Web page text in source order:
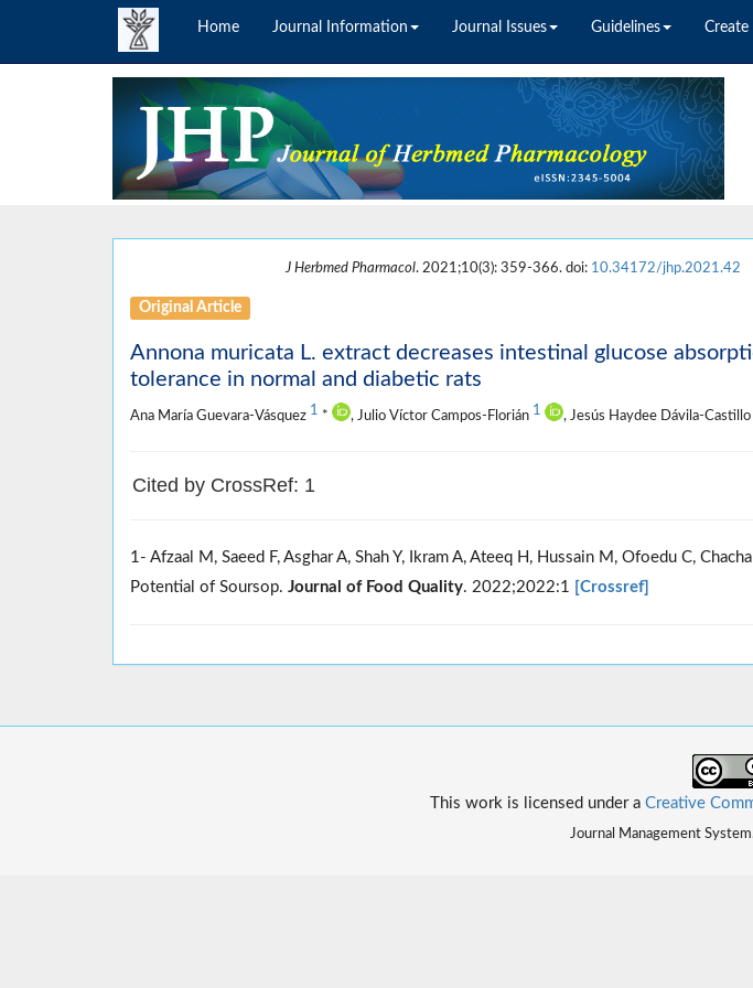
Home Journal Information Journal Issues Guidelines
J Herbmed Pharmacol. 2021;10(3): 359-366. doi: 10.34172/jhp.2021.42
Original Article
Annona muricata L. extract decreases intestinal glucose
tolerance in normal and diabetic rats
Ana María Guevara-Vásquez 1 * , Julio Víctor Campos-Florián 1 , Jesús Haydee Dávila-Castillo
Cited by CrossRef: 1
1- Afzaal M, Saeed F, Asghar A, Shah Y, Ikram A, Ateeq H, Hussain M, Ofoedu C,
Potential of Soursop. Journal of Food Quality. 2022;2022:1 [Crossref]
This work is licensed under a Creative
Journal Management